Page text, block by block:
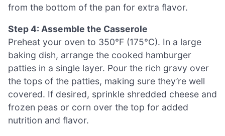
from the bottom of the pan for extra flavor.
Step 4: Assemble the Casserole
Preheat your oven to 350°F (175°C). In a large
baking dish, arrange the cooked hamburger
patties in a single layer. Pour the rich gravy over
the tops of the patties, making sure they’re well
covered. If desired, sprinkle shredded cheese and
frozen peas or corn over the top for added
nutrition and flavor.